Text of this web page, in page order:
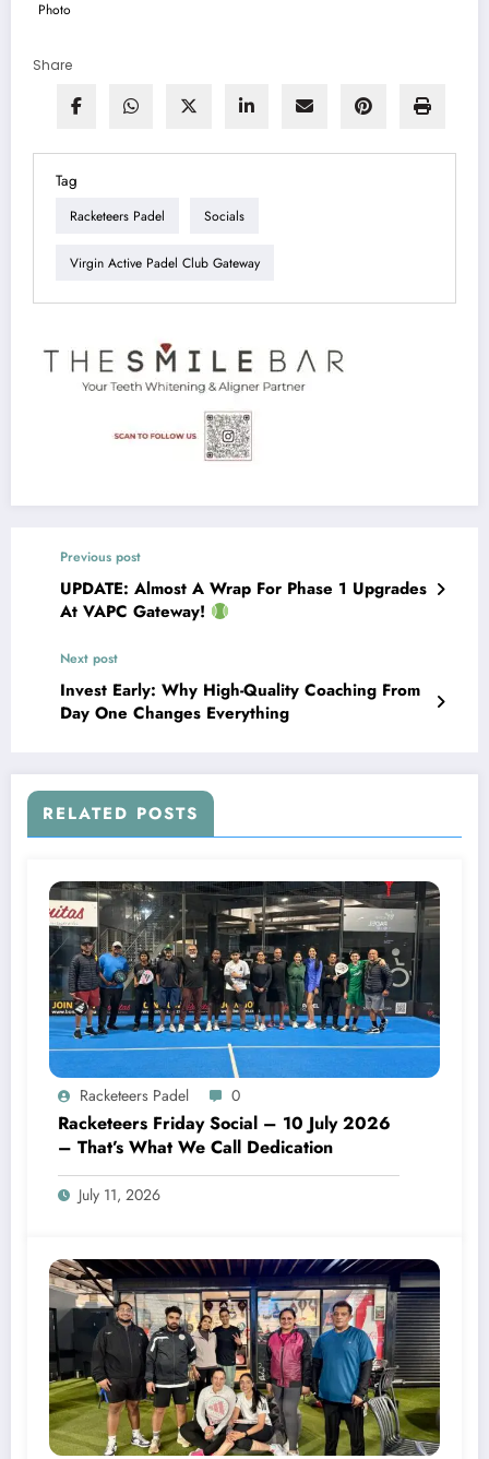
Share
Tag
Racketeers Padel Socials
Virgin Active Padel Club Gateway
Previous post
UPDATE: Almost A Wrap For Phase 1 Upgrades
At VAPC Gateway!
Next post
Invest Early: Why High-Quality Coaching From
Day One Changes Everything
RELATED POSTS
Racketeers Padel 0
Racketeers Friday Social – 10 July 2026
– That’s What We Call Dedication
July 11, 2026